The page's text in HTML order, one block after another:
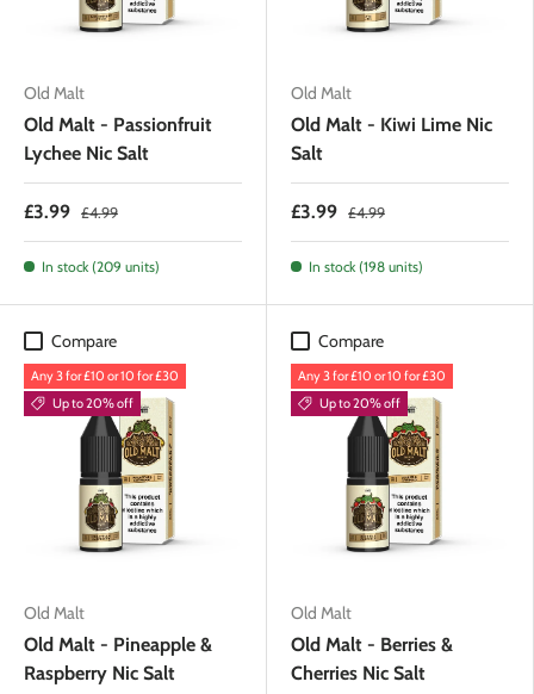
Old Malt
Old Malt - Passionfruit
Lychee Nic Salt
£3.99 £4.99
In stock (209 units)
Old Malt
Old Malt - Kiwi Lime Nic
Salt
£3.99 £4.99
In stock (198 units)
Compare
Any 3 for £10 or 10 for £30
Up to 20% off
Old Malt
Old Malt - Pineapple &
Raspberry Nic Salt
Compare
Any 3 for £10 or 10 for £30
Up to 20% off
Old Malt
Old Malt - Berries &
Cherries Nic Salt